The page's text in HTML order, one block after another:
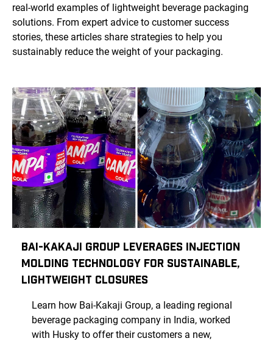
real-world examples of lightweight beverage packaging
solutions. From expert advice to customer success
stories, these articles share strategies to help you
sustainably reduce the weight of your packaging.
Bai-Kakaji Group Leverages Injection
Molding Technology for Sustainable,
Lightweight Closures
Learn how Bai-Kakaji Group, a leading regional
beverage packaging company in India, worked
with Husky to offer their customers a new,